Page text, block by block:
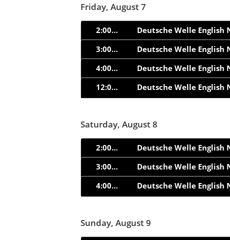
Friday, August 7
2:00am Deutsche Welle English
3:00am
Deutsche Welle English
4:00am
Deutsche Welle English
12:05pm
Deutsche Welle English
Saturday, August 8
2:00am Deutsche Welle English
3:00am
Deutsche Welle English
4:00am
Deutsche Welle English
Sunday, August 9